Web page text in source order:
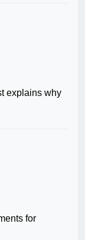
explains why
for